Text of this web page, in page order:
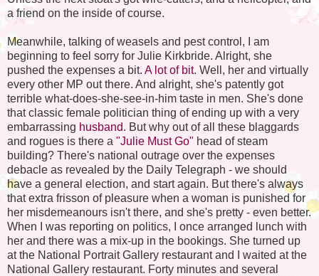
a friend on the inside of course.
Meanwhile, talking of weasels and pest control, I am
beginning to feel sorry for Julie Kirkbride. Alright, she
pushed the expenses a bit. A lot of bit. Well, her and virtually
every other MP out there. And alright, she's patently got
terrible what-does-she-see-in-him taste in men. She's done
that classic female politician thing of ending up with a very
embarrassing husband. But why out of all these blaggards
and rogues is there a "Julie Must Go" head of steam
building? There's national outrage over the expenses
debacle as revealed by the Daily Telegraph - we should
have a general election, and start again. But there's always
that extra frisson of pleasure when a woman is punished for
her misdemeanours isn't there, and she's pretty - even better.
When I was reporting on politics, I once arranged lunch with
her and there was a mix-up in the bookings. She turned up
at the National Portrait Gallery restaurant and I waited at the
National Gallery restaurant. Forty minutes and several